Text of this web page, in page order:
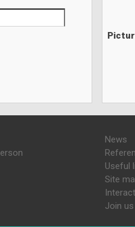
News
Useful
Site
Join us